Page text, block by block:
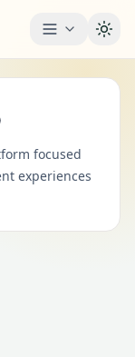
focused
experiences